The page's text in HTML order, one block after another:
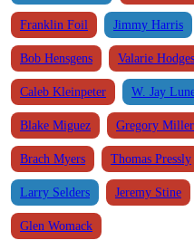
Franklin Foil Jimmy Harris
Bob Hensgens Valarie Hodges
Caleb Kleinpeter W. Jay
Blake Miguez Gregory Miller
Brach Myers Thomas Pressly
Larry Selders Jeremy Stine
Glen Womack